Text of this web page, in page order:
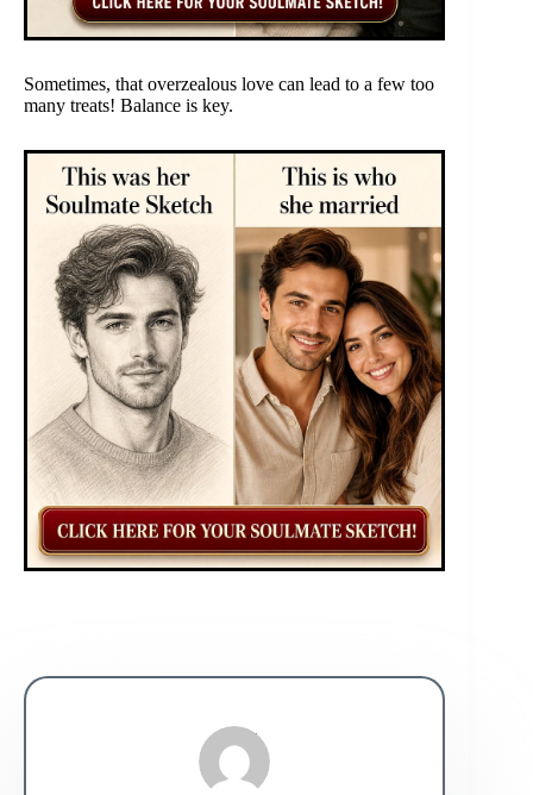
Sometimes, that overzealous love can lead to a few too
many treats! Balance is key.